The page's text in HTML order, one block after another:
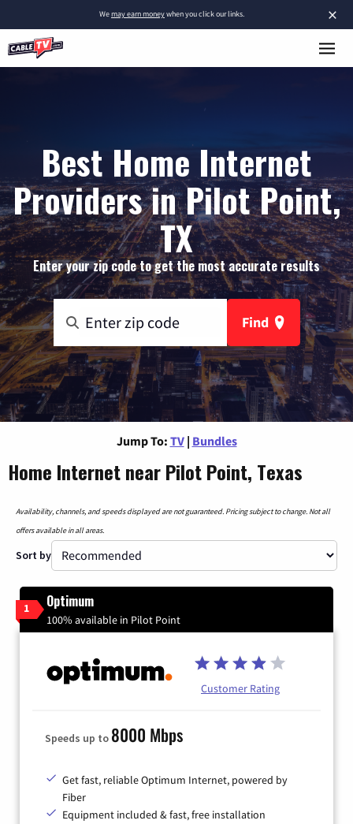
×
Wemay earn moneywhen you click our links.
Best Home Internet
Providers in Pilot Point,
TX
Enter your zip code to get the most accurate results
Find
Jump To: TV | Bundles
Home Internet near Pilot Point, Texas
Availability, channels, and speeds displayed are not guaranteed. Pricing subject to change. Not all
offers available in all areas.
Sort by
1 Optimum
100% available in Pilot Point
Customer Rating
Speeds up to 8000 Mbps
Get fast, reliable Optimum Internet, powered by
Fiber
Equipment included & fast, free installation